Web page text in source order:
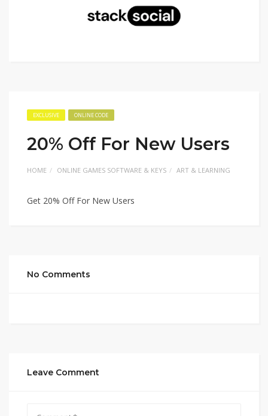
EXCLUSIVE ONLINE CODE
20% Off For New Users
HOME ONLINE GAMES SOFTWARE & KEYS ART & LEARNING
Get 20% Off For New Users
No Comments
Leave Comment